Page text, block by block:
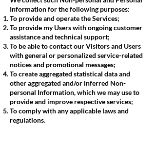
Information for the following purposes:
To provide and operate the Services;
To provide my Users with ongoing customer
assistance and technical support;
To be able to contact our Visitors and Users
with general or personalized service-related
notices and promotional messages;
To create aggregated statistical data and
other aggregated and/or inferred Non-
personal Information, which we may use to
provide and improve respective services;
To comply with any applicable laws and
regulations.